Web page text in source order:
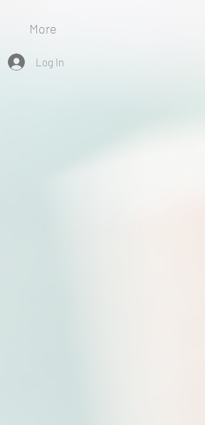
More
Log In